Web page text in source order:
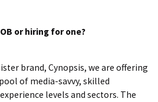
or hiring for one?
brand, Cynopsis, we are offering
of media-savvy, skilled
levels and sectors. The